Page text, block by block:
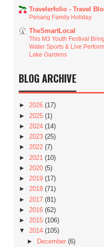
Travelerfolio - Travel
Penang Family Holiday
TheSmartLocal
This M3 Youth Festival
Water Sports & Live
Lake Gardens
BLOG ARCHIVE
► 2026 (17)
► 2025 (1)
► 2024 (14)
► 2023 (25)
► 2022 (7)
► 2021 (10)
► 2020 (5)
► 2019 (17)
► 2018 (71)
► 2017 (81)
► 2016 (62)
► 2015 (106)
▼ 2014 (105)
► December (6)